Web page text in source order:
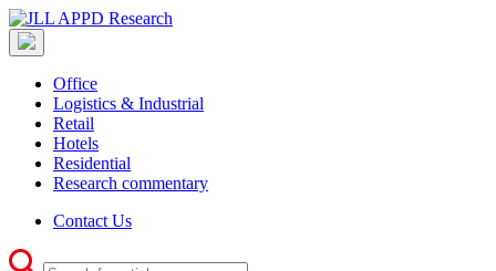
Office
Logistics & Industrial
Retail
Hotels
Residential
Research commentary
Contact Us